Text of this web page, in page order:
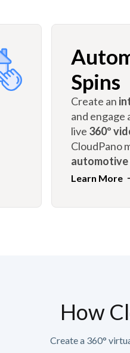
Spins
Create an
and
live 360º
CloudPano
automotive
Learn More
How
Create a 360°